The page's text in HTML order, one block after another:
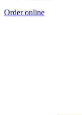
Order online